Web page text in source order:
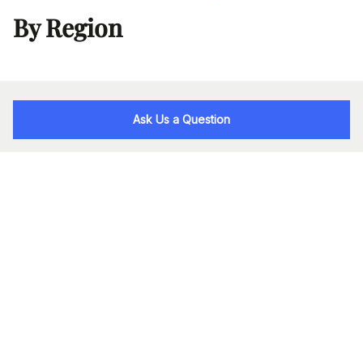
By Region
Ask Us a Question